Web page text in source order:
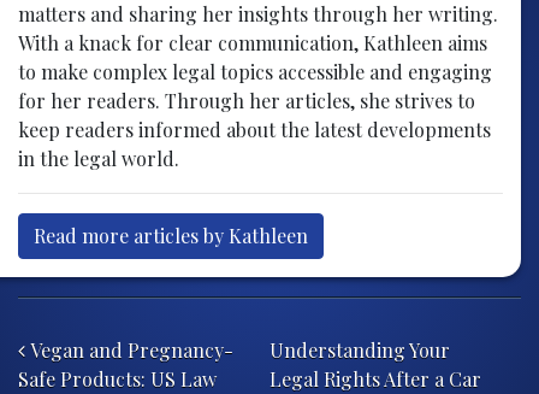
matters and sharing her insights through her writing.
With a knack for clear communication, Kathleen aims
to make complex legal topics accessible and engaging
for her readers. Through her articles, she strives to
keep readers informed about the latest developments
in the legal world.
Read more articles by Kathleen
Vegan and Pregnancy-
Safe Products: US Law
Understanding Your
Legal Rights After a Car